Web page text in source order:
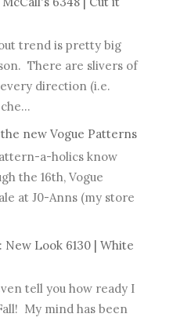
trend is pretty big
There are slivers of
direction (i.e.
new Vogue Patterns
a-holics know
the 16th, Vogue
at J0-Anns (my store
New Look 6130 | White
tell you how ready I
My mind has been